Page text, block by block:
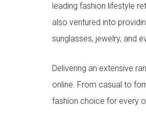
leading fashion lifestyle
also ventured into
sunglasses, jewelry, and
Delivering an extensive
online. From casual to
fashion choice for every